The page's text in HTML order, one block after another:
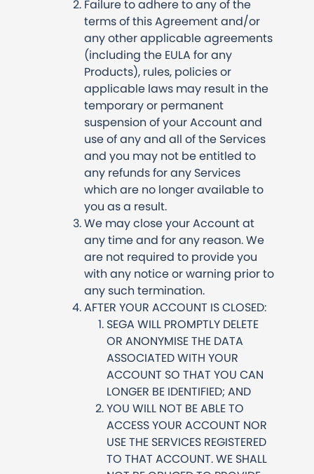
Failure to adhere to any of the
terms of this Agreement and/or
any other applicable agreements
(including the EULA for any
Products), rules, policies or
applicable laws may result in the
temporary or permanent
suspension of your Account and
use of any and all of the Services
and you may not be entitled to
any refunds for any Services
which are no longer available to
you as a result.
We may close your Account at
any time and for any reason. We
are not required to provide you
with any notice or warning prior to
any such termination.
AFTER YOUR ACCOUNT IS CLOSED:
SEGA WILL PROMPTLY DELETE
OR ANONYMISE THE DATA
ASSOCIATED WITH YOUR
ACCOUNT SO THAT YOU CAN
LONGER BE IDENTIFIED; AND
YOU WILL NOT BE ABLE TO
ACCESS YOUR ACCOUNT NOR
USE THE SERVICES REGISTERED
TO THAT ACCOUNT. WE SHALL